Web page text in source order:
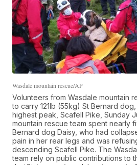
Wasdale mountain rescue/AP
Volunteers from Wasdale mountain
to carry 121lb (55kg) St Bernard
highest peak, Scafell Pike, Sunday
mountain rescue team spent nearly
Bernard dog Daisy, who had
pain in her rear legs and was
descending Scafell Pike. The
team rely on public contributions to